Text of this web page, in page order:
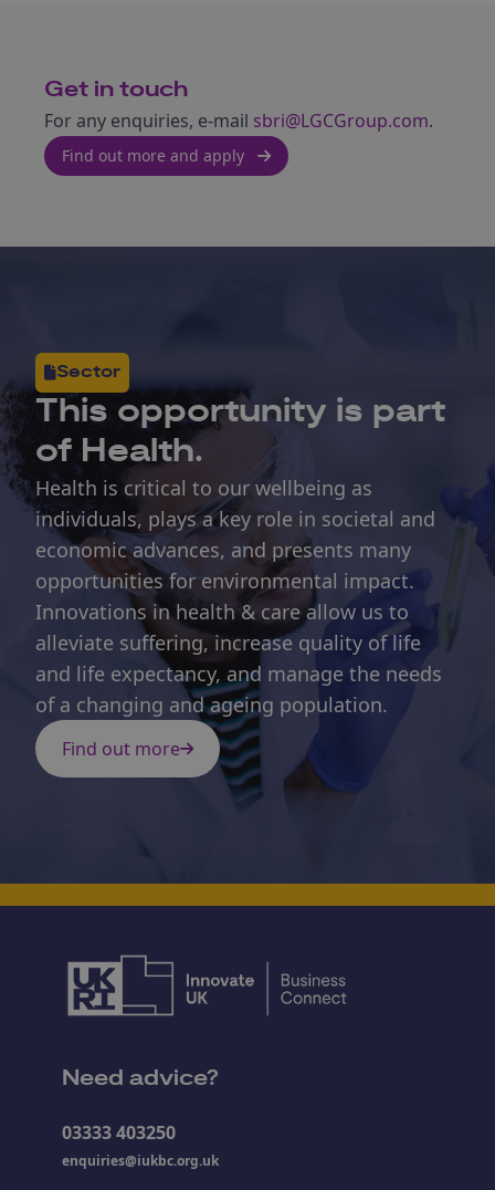
Get in touch
For any enquiries, e-mail sbri@LGCGroup.com.
Find out more and apply
Sector
This opportunity is part
of Health.
Health is critical to our wellbeing as
individuals, plays a key role in societal and
economic advances, and presents many
opportunities for environmental impact.
Innovations in health & care allow us to
alleviate suffering, increase quality of life
and life expectancy, and manage the needs
of a changing and ageing population.
Find out more
Need advice?
03333 403250
enquiries@iukbc.org.uk